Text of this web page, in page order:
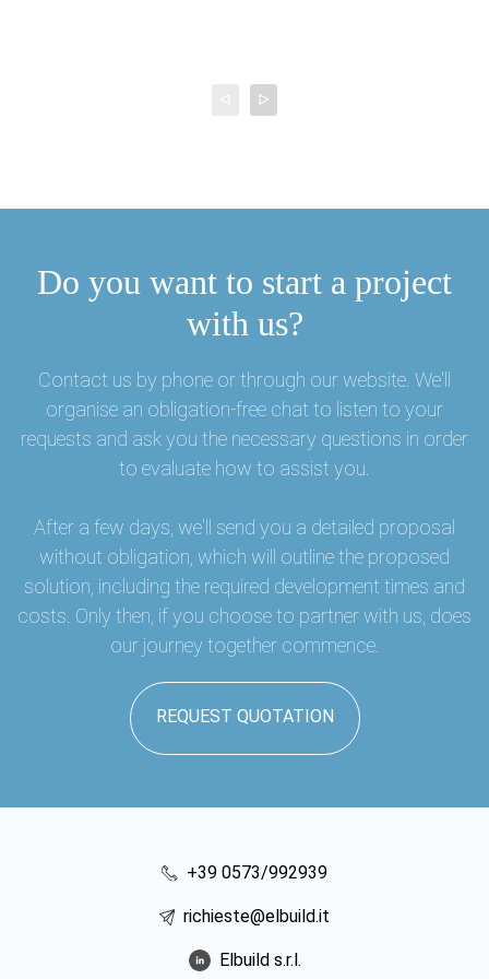
ᐅ
Do you want to start a project
with us?
Contact us by phone or through our website. We'll
organise an obligation-free chat to listen to your
requests and ask you the necessary questions in order
to evaluate how to assist you.
After a few days, we'll send you a detailed proposal
without obligation, which will outline the proposed
solution, including the required development times and
costs. Only then, if you choose to partner with us, does
our journey together commence.
REQUEST QUOTATION
+39 0573/992939
richieste@elbuild.it
Elbuild s.r.l.